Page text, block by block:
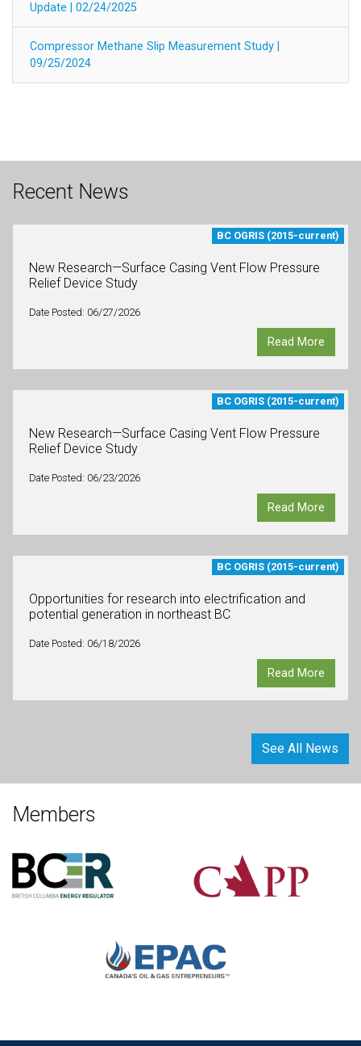
Update | 02/24/2025
Compressor Methane Slip Measurement Study |
09/25/2024
Recent News
BC OGRIS (2015-current)
New Research—Surface Casing Vent Flow Pressure
Relief Device Study
Date Posted: 06/27/2026
Read More
BC OGRIS (2015-current)
New Research—Surface Casing Vent Flow Pressure
Relief Device Study
Date Posted: 06/23/2026
Read More
BC OGRIS (2015-current)
Opportunities for research into electrification and
potential generation in northeast BC
Date Posted: 06/18/2026
Read More
See All News
Members